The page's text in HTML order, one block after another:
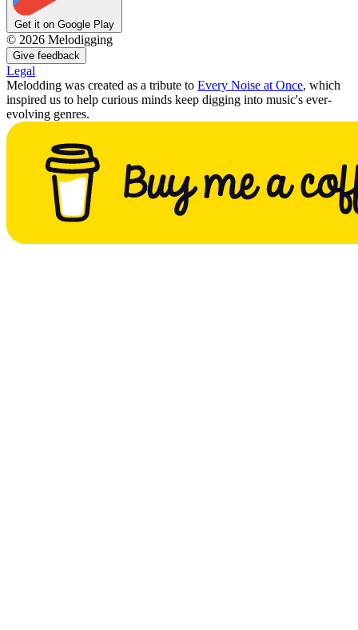
Get it on Google Play
© 2026 Melodigging
Give feedback
Legal
Melodding was created as a tribute to Every Noise at Once, which
inspired us to help curious minds keep digging into music's ever-
evolving genres.